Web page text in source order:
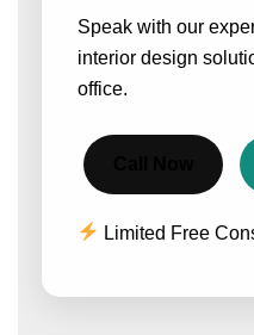
Speak with our
interior design
office.
Limited Free